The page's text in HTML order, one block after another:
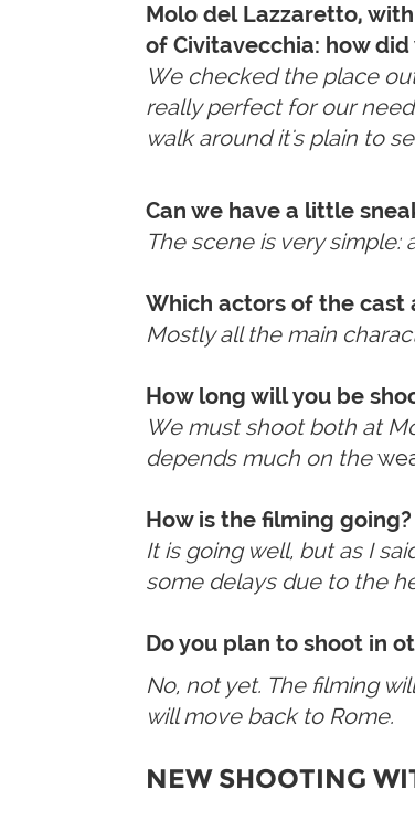
Molo del Lazzaretto,
of Civitavecchia: how
We checked the place
really perfect for our
walk around it's plain to
Can we have a little
The scene is very
Which actors of the cast
Mostly all the main
How long will you be
We must shoot both at
depends much on the
How is the filming going?
It is going well, but as I
some delays due to the
Do you plan to shoot in
No, not yet. The filming
will move back to Rome.
NEW SHOOTING